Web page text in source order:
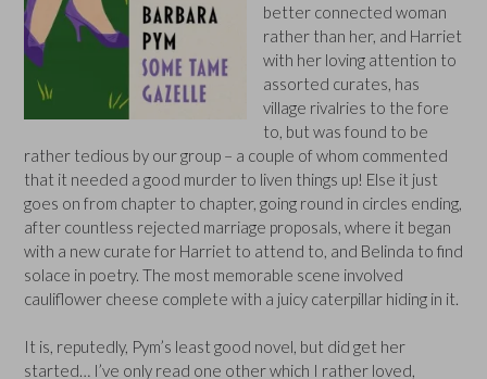
better connected woman
rather than her, and Harriet
with her loving attention to
assorted curates, has
village rivalries to the fore
to, but was found to be
rather tedious by our group – a couple of whom commented
that it needed a good murder to liven things up! Else it just
goes on from chapter to chapter, going round in circles ending,
after countless rejected marriage proposals, where it began
with a new curate for Harriet to attend to, and Belinda to find
solace in poetry. The most memorable scene involved
cauliflower cheese complete with a juicy caterpillar hiding in it.
It is, reputedly, Pym’s least good novel, but did get her
started… I’ve only read one other which I rather loved,